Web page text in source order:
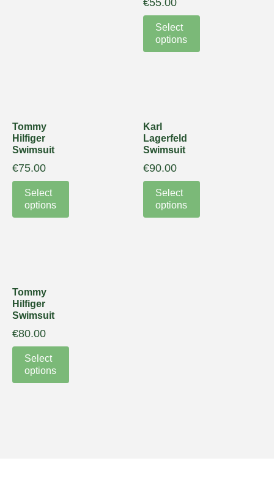
Select
options
Tommy
Hilfiger
Swimsuit
€75.00
Select
options
Karl
Lagerfeld
Swimsuit
€90.00
Select
options
Tommy
Hilfiger
Swimsuit
€80.00
Select
options